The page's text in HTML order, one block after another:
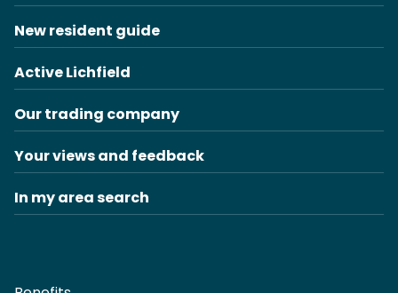
New resident guide
Active Lichfield
Our trading company
Your views and feedback
In my area search